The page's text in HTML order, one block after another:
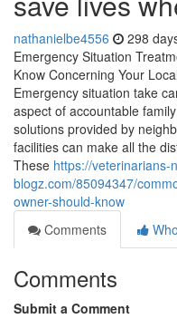
nathanielbe4556 298
Emergency Situation
Know Concerning Your
Emergency situation take
aspect of accountable
solutions provided by
facilities can make all the
These https://veterinarians-
blogz.com/85094347/
owner-should-know
Comments
Comments
Submit a Comment